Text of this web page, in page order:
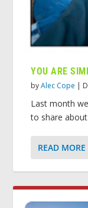
YOU ARE
byAlec Cope |
Last month
to share about
READ MORE